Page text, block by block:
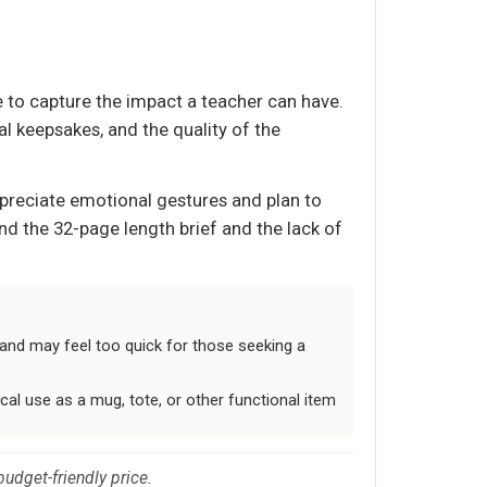
capture the impact a teacher can have.
keepsakes, and the quality of the
emotional gestures and plan to
the 32-page length brief and the lack of
may feel too quick for those seeking a
use as a mug, tote, or other functional item
friendly price.